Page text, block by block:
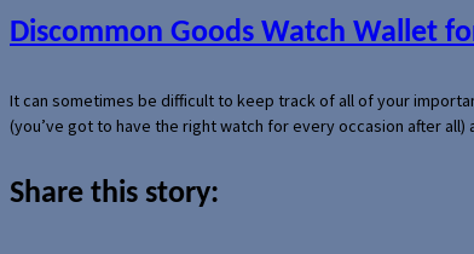
Discommon Goods Watch Wallet
It can sometimes be difficult to keep track of all of your
(you’ve got to have the right watch for every occasion after
Share this story: